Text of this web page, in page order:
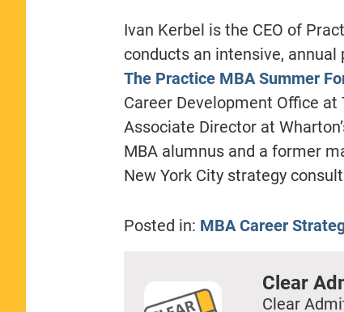
Ivan Kerbel is the CEO of
conducts an intensive,
The Practice MBA Summer
Career Development Office at
Associate Director at
MBA alumnus and a former
New York City strategy
Posted in: MBA Career
Clear
Clear